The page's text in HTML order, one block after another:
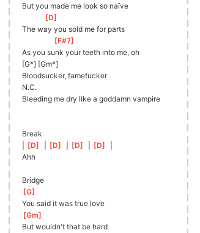
But you made me look so naïve
[ D
The way you sold me for parts
[ F#7
As you sunk your teeth into me, oh
[G*] [Gm*]
Bloodsucker, famefucker
N.C.
Bleeding me dry like a goddamn vampire
Break
[ D [ D [ D [ D
Ahh
Bridge
[ G
You said it was true love
[ Gm
But wouldn't that be hard